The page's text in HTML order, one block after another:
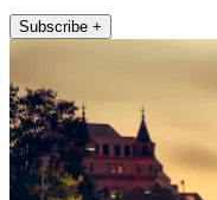
Subscribe +